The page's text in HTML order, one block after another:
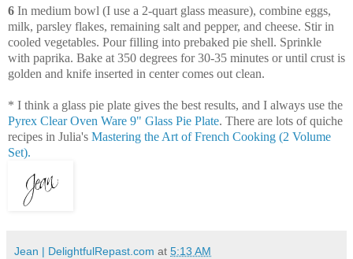
6 In medium bowl (I use a 2-quart glass measure), combine eggs,
milk, parsley flakes, remaining salt and pepper, and cheese. Stir in
cooled vegetables. Pour filling into prebaked pie shell. Sprinkle
with paprika. Bake at 350 degrees for 30-35 minutes or until crust is
golden and knife inserted in center comes out clean.
* I think a glass pie plate gives the best results, and I always use the
Pyrex Clear Oven Ware 9" Glass Pie Plate. There are lots of quiche
recipes in Julia's Mastering the Art of French Cooking (2 Volume
Set).
Jean | DelightfulRepast.com at 5:13 AM